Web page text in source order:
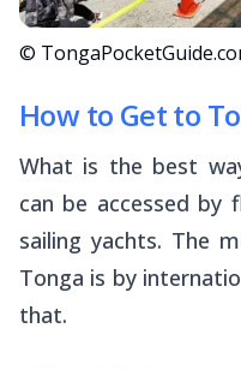
©
How to Get to
What is the best
can be accessed by
sailing yachts. The
Tonga is by
that.